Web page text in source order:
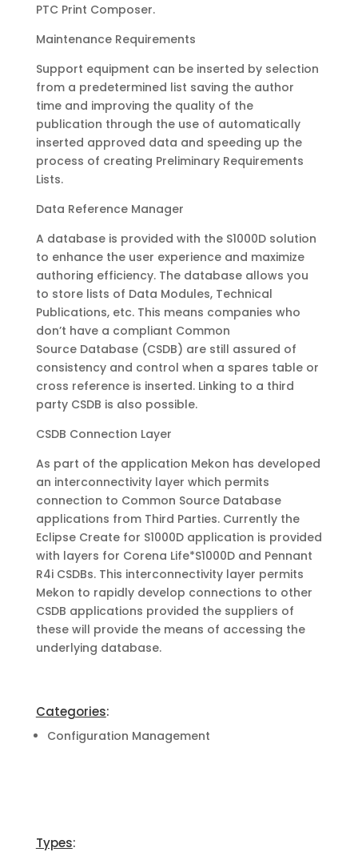
PTC Print Composer.
Maintenance Requirements
Support equipment can be inserted by selection
from a predetermined list saving the author
time and improving the quality of the
publication through the use of automatically
inserted approved data and speeding up the
process of creating Preliminary Requirements
Lists.
Data Reference Manager
A database is provided with the S1000D solution
to enhance the user experience and maximize
authoring efficiency. The database allows you
to store lists of Data Modules, Technical
Publications, etc. This means companies who
don’t have a compliant Common
Source Database (CSDB) are still assured of
consistency and control when a spares table or
cross reference is inserted. Linking to a third
party CSDB is also possible.
CSDB Connection Layer
As part of the application Mekon has developed
an interconnectivity layer which permits
connection to Common Source Database
applications from Third Parties. Currently the
Eclipse Create for S1000D application is provided
with layers for Corena Life*S1000D and Pennant
R4i CSDBs. This interconnectivity layer permits
Mekon to rapidly develop connections to other
CSDB applications provided the suppliers of
these will provide the means of accessing the
underlying database.
Categories:
Configuration Management
Types: